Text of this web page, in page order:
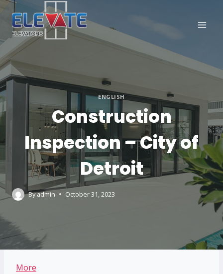
Skip
content
ENGLISH
Construction
Inspection – City of
Detroit
Byadmin October 31, 2023
More